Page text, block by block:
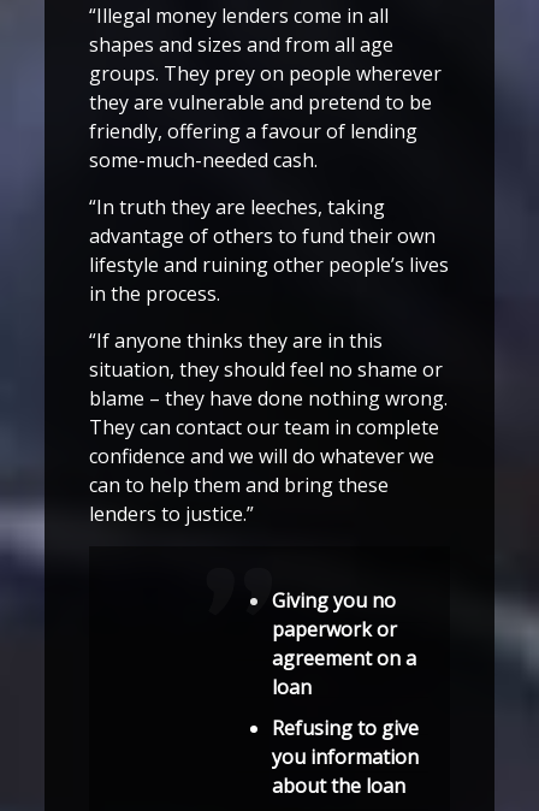
“Illegal money lenders come in all
shapes and sizes and from all age
groups. They prey on people wherever
they are vulnerable and pretend to be
friendly, offering a favour of lending
some-much-needed cash.
“In truth they are leeches, taking
advantage of others to fund their own
lifestyle and ruining other people’s lives
in the process.
“If anyone thinks they are in this
situation, they should feel no shame or
blame – they have done nothing wrong.
They can contact our team in complete
confidence and we will do whatever we
can to help them and bring these
lenders to justice.”
Giving you no
paperwork or
agreement on a
loan
Refusing to give
you information
about the loan